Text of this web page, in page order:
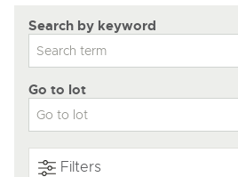
Search by keyword
Go to lot
Filters